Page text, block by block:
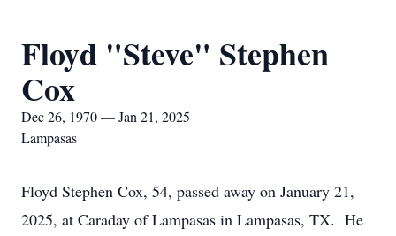
Floyd "Steve" Stephen
Cox
Dec 26, 1970 — Jan 21, 2025
Lampasas
Floyd Stephen Cox, 54, passed away on January 21,
2025, at Caraday of Lampasas in Lampasas, TX. He